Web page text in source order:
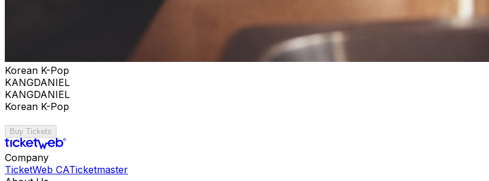
Korean K-Pop
KANGDANIEL
KANGDANIEL
Korean K-Pop
Buy Tickets
Company
TicketWeb CATicketmaster